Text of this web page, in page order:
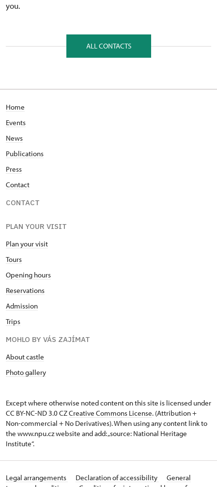
you.
ALL CONTACTS
Home
Events
News
Publications
Press
Contact
CONTACT
PLAN YOUR VISIT
Plan your visit
Tours
Opening hours
Reservations
Admission
Trips
MOHLO BY VÁS ZAJÍMAT
About castle
Photo gallery
Except where otherwise noted content on this site is licensed under
CC BY-NC-ND 3.0 CZCreative Commons License. (Attribution +
Non-commercial + No Derivatives). When using any content link to
the www.npu.cz website and add: „source: National Heritage
Institute“.
Legal arrangements Declaration of accessibility
General